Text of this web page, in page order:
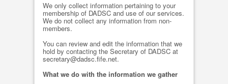
We only collect information pertaining to your
membership of DADSC and use of our services.
We do not collect any information from non-
members.
You can review and edit the information that we
hold by contacting the Secretary of DADSC at
secretary@dadsc.fife.net.
What we do with the information we gather